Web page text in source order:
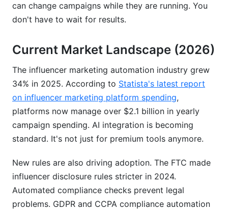
can change campaigns while they are running. You
don't have to wait for results.
Current Market Landscape (2026)
The influencer marketing automation industry grew
34% in 2025. According to Statista's latest report
on influencer marketing platform spending,
platforms now manage over $2.1 billion in yearly
campaign spending. AI integration is becoming
standard. It's not just for premium tools anymore.
New rules are also driving adoption. The FTC made
influencer disclosure rules stricter in 2024.
Automated compliance checks prevent legal
problems. GDPR and CCPA compliance automation